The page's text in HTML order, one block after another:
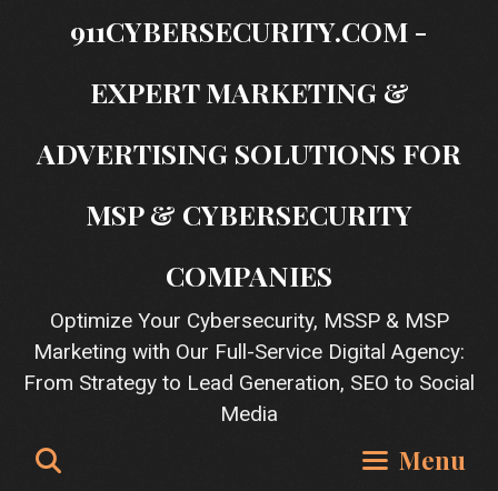
911CYBERSECURITY.COM -
EXPERT MARKETING &
ADVERTISING SOLUTIONS FOR
MSP & CYBERSECURITY
COMPANIES
Optimize Your Cybersecurity, MSSP & MSP
Marketing with Our Full-Service Digital Agency:
From Strategy to Lead Generation, SEO to Social
Media
Menu